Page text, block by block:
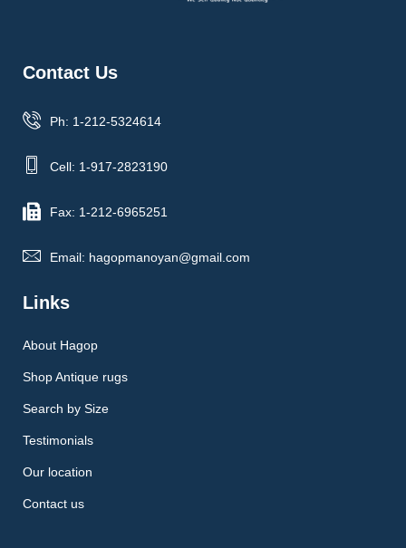
Contact Us
Ph: 1-212-5324614
Cell: 1-917-2823190
Fax: 1-212-6965251
Email: hagopmanoyan@gmail.com
Links
About Hagop
Shop Antique rugs
Search by Size
Testimonials
Our location
Contact us